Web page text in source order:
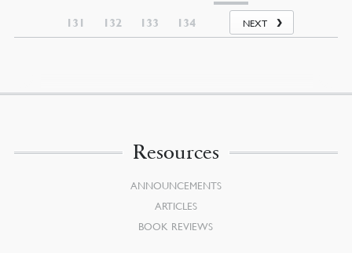
131 132 133 134 NEXT
Resources
ANNOUNCEMENTS
ARTICLES
BOOK REVIEWS